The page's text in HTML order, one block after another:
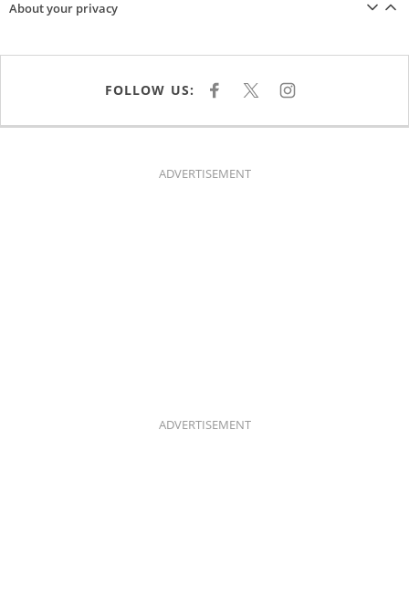
About your privacy
FOLLOW US: F
E
K
X I
T
ADVERTISEMENT
ADVERTISEMENT